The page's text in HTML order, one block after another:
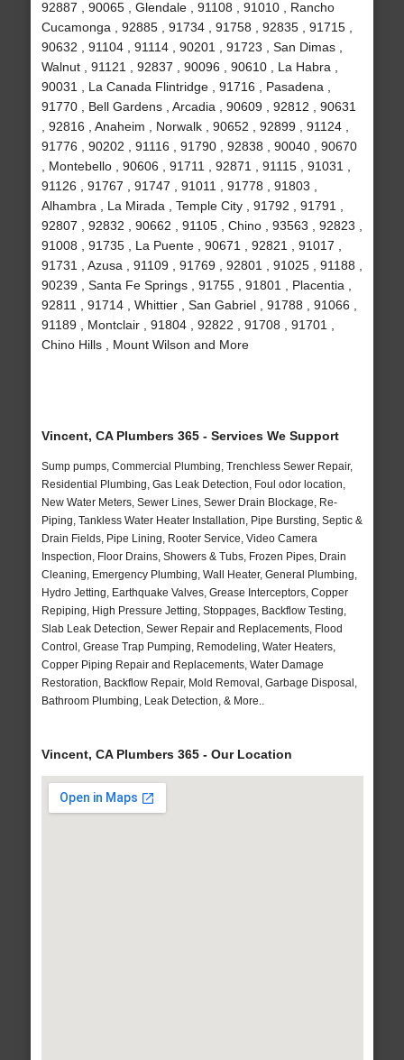
92887 , 90065 , Glendale , 91108 , 91010 , Rancho
Cucamonga , 92885 , 91734 , 91758 , 92835 , 91715 ,
90632 , 91104 , 91114 , 90201 , 91723 , San Dimas ,
Walnut , 91121 , 92837 , 90096 , 90610 , La Habra ,
90031 , La Canada Flintridge , 91716 , Pasadena ,
91770 , Bell Gardens , Arcadia , 90609 , 92812 , 90631
, 92816 , Anaheim , Norwalk , 90652 , 92899 , 91124 ,
91776 , 90202 , 91116 , 91790 , 92838 , 90040 , 90670
, Montebello , 90606 , 91711 , 92871 , 91115 , 91031 ,
91126 , 91767 , 91747 , 91011 , 91778 , 91803 ,
Alhambra , La Mirada , Temple City , 91792 , 91791 ,
92807 , 92832 , 90662 , 91105 , Chino , 93563 , 92823 ,
91008 , 91735 , La Puente , 90671 , 92821 , 91017 ,
91731 , Azusa , 91109 , 91769 , 92801 , 91025 , 91188 ,
90239 , Santa Fe Springs , 91755 , 91801 , Placentia ,
92811 , 91714 , Whittier , San Gabriel , 91788 , 91066 ,
91189 , Montclair , 91804 , 92822 , 91708 , 91701 ,
Chino Hills , Mount Wilson and More
Vincent, CA Plumbers 365 - Services We Support
Sump pumps, Commercial Plumbing, Trenchless Sewer Repair,
Residential Plumbing, Gas Leak Detection, Foul odor location,
New Water Meters, Sewer Lines, Sewer Drain Blockage, Re-
Piping, Tankless Water Heater Installation, Pipe Bursting, Septic &
Drain Fields, Pipe Lining, Rooter Service, Video Camera
Inspection, Floor Drains, Showers & Tubs, Frozen Pipes, Drain
Cleaning, Emergency Plumbing, Wall Heater, General Plumbing,
Hydro Jetting, Earthquake Valves, Grease Interceptors, Copper
Repiping, High Pressure Jetting, Stoppages, Backflow Testing,
Slab Leak Detection, Sewer Repair and Replacements, Flood
Control, Grease Trap Pumping, Remodeling, Water Heaters,
Copper Piping Repair and Replacements, Water Damage
Restoration, Backflow Repair, Mold Removal, Garbage Disposal,
Bathroom Plumbing, Leak Detection, & More..
Vincent, CA Plumbers 365 - Our Location